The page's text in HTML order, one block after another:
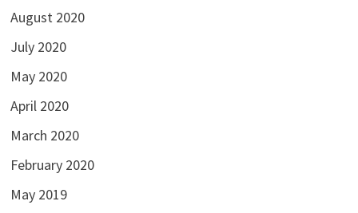
August 2020
July 2020
May 2020
April 2020
March 2020
February 2020
May 2019